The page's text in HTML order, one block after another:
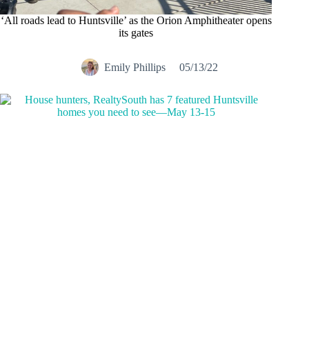
‘All roads lead to Huntsville’ as the Orion Amphitheater opens
its gates
Emily Phillips 05/13/22